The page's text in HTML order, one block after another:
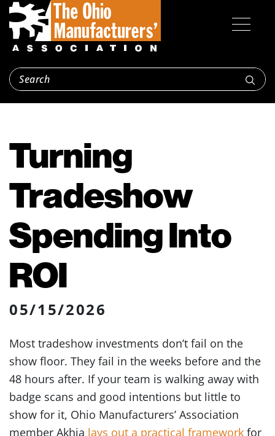
Turning
Tradeshow
Spending Into
ROI
05/15/2026
Most tradeshow investments don’t fail on the
show floor. They fail in the weeks before and the
48 hours after. If your team is walking away with
badge scans and good intentions but little to
show for it, Ohio Manufacturers’ Association
member Akhia lays out a practical framework for